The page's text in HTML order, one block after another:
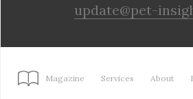
update@pet-
Magazine Services About